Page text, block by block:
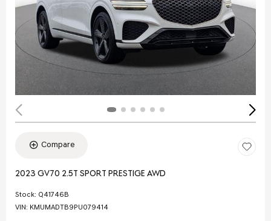
Compare
2023 GV70 2.5T SPORT PRESTIGE AWD
Stock: Q41746B
VIN: KMUMADTB9PU079414